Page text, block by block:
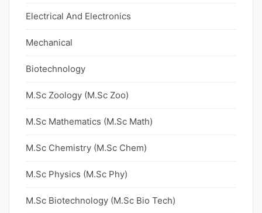
Electrical And Electronics
Mechanical
Biotechnology
M.Sc Zoology (M.Sc Zoo)
M.Sc Mathematics (M.Sc Math)
M.Sc Chemistry (M.Sc Chem)
M.Sc Physics (M.Sc Phy)
M.Sc Biotechnology (M.Sc Bio Tech)